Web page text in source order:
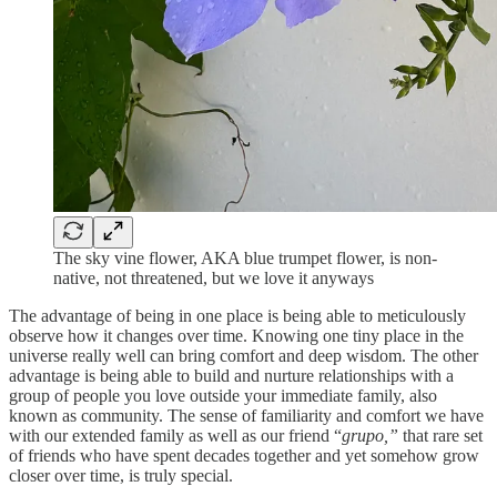
The sky vine flower, AKA blue trumpet flower, is non-
native, not threatened, but we love it anyways
The advantage of being in one place is being able to meticulously
observe how it changes over time. Knowing one tiny place in the
universe really well can bring comfort and deep wisdom. The other
advantage is being able to build and nurture relationships with a
group of people you love outside your immediate family, also
known as community. The sense of familiarity and comfort we have
with our extended family as well as our friend “grupo,” that rare set
of friends who have spent decades together and yet somehow grow
closer over time, is truly special.